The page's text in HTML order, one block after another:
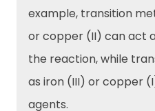
example, transition
or copper (II) can act
the reaction, while
as iron (III) or copper
agents.